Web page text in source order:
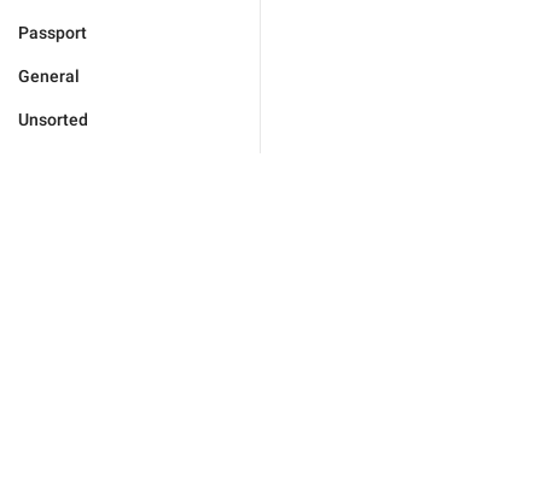
Passport
General
Unsorted